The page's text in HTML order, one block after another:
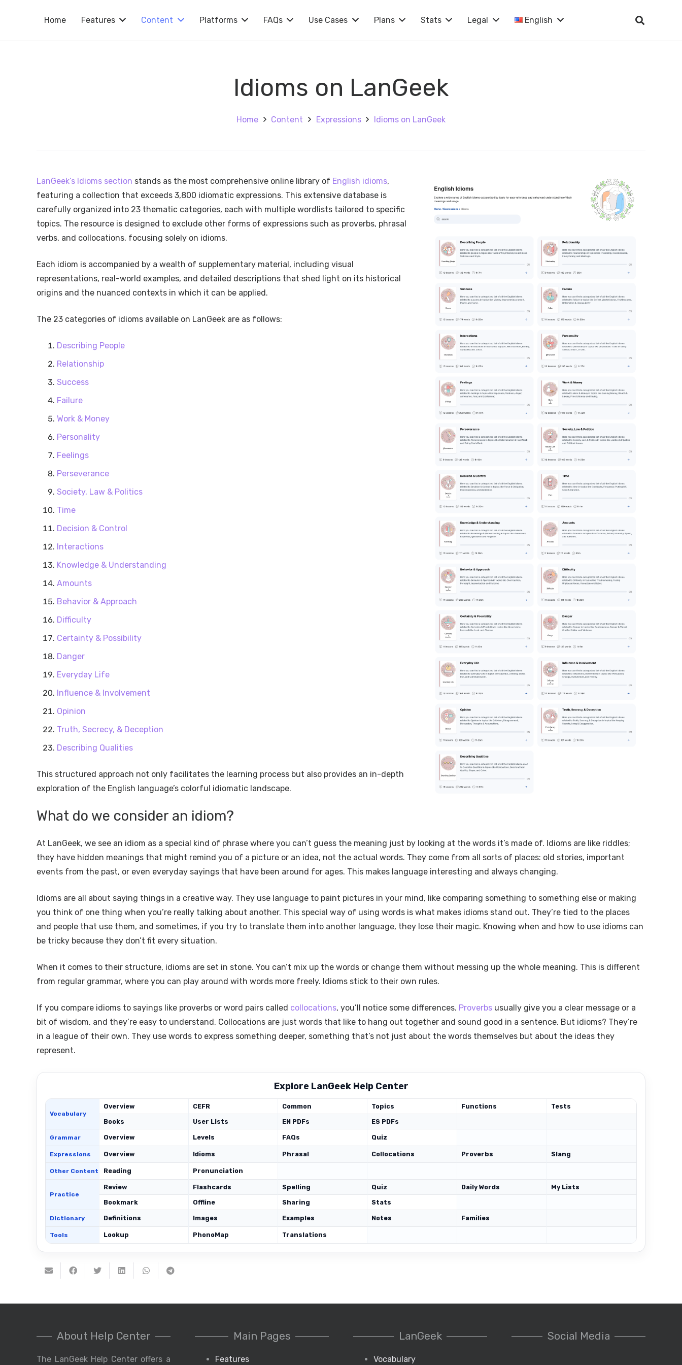
Home Features Content Platforms FAQs Use Cases Plans Stats Legal English
Idioms on LanGeek
Home Content Expressions Idioms on LanGeek
LanGeek’s Idioms section stands as the most comprehensive online library of English idioms,
featuring a collection that exceeds 3,800 idiomatic expressions. This extensive database is
carefully organized into 23 thematic categories, each with multiple wordlists tailored to specific
topics. The resource is designed to exclude other forms of expressions such as proverbs, phrasal
verbs, and collocations, focusing solely on idioms.
Each idiom is accompanied by a wealth of supplementary material, including visual
representations, real-world examples, and detailed descriptions that shed light on its historical
origins and the nuanced contexts in which it can be applied.
The 23 categories of idioms available on LanGeek are as follows:
Describing People
Relationship
Success
Failure
Work & Money
Personality
Feelings
Perseverance
Society, Law & Politics
Time
Decision & Control
Interactions
Knowledge & Understanding
Amounts
Behavior & Approach
Difficulty
Certainty & Possibility
Danger
Everyday Life
Influence & Involvement
Opinion
Truth, Secrecy, & Deception
Describing Qualities
This structured approach not only facilitates the learning process but also provides an in-depth
exploration of the English language’s colorful idiomatic landscape.
What do we consider an idiom?
At LanGeek, we see an idiom as a special kind of phrase where you can’t guess the meaning just by looking at the words it’s made of. Idioms are like riddles;
they have hidden meanings that might remind you of a picture or an idea, not the actual words. They come from all sorts of places: old stories, important
events from the past, or even everyday sayings that have been around for ages. This makes language interesting and always changing.
Idioms are all about saying things in a creative way. They use language to paint pictures in your mind, like comparing something to something else or making
you think of one thing when you’re really talking about another. This special way of using words is what makes idioms stand out. They’re tied to the places
and people that use them, and sometimes, if you try to translate them into another language, they lose their magic. Knowing when and how to use idioms can
be tricky because they don’t fit every situation.
When it comes to their structure, idioms are set in stone. You can’t mix up the words or change them without messing up the whole meaning. This is different
from regular grammar, where you can play around with words more freely. Idioms stick to their own rules.
If you compare idioms to sayings like proverbs or word pairs called collocations, you’ll notice some differences. Proverbs usually give you a clear message or a
bit of wisdom, and they’re easy to understand. Collocations are just words that like to hang out together and sound good in a sentence. But idioms? They’re
in a league of their own. They use words to express something deeper, something that’s not just about the words themselves but about the ideas they
represent.
Explore LanGeek Help Center
Vocabulary
Overview CEFR Common Topics Functions
Tests
Books
User Lists EN PDFs ES PDFs
Grammar Overview Levels FAQs Quiz
Expressions Overview Idioms Phrasal Collocations Proverbs Slang
Other Content Reading Pronunciation
Practice
Review Flashcards Spelling Quiz Daily Words
My Lists
Bookmark
Offline Sharing Stats
Dictionary Definitions Images Examples Notes Families
Tools Lookup PhonoMap Translations
About Help Center
The LanGeek Help Center offers a
Main Pages
Features
LanGeek
Vocabulary
Social Media